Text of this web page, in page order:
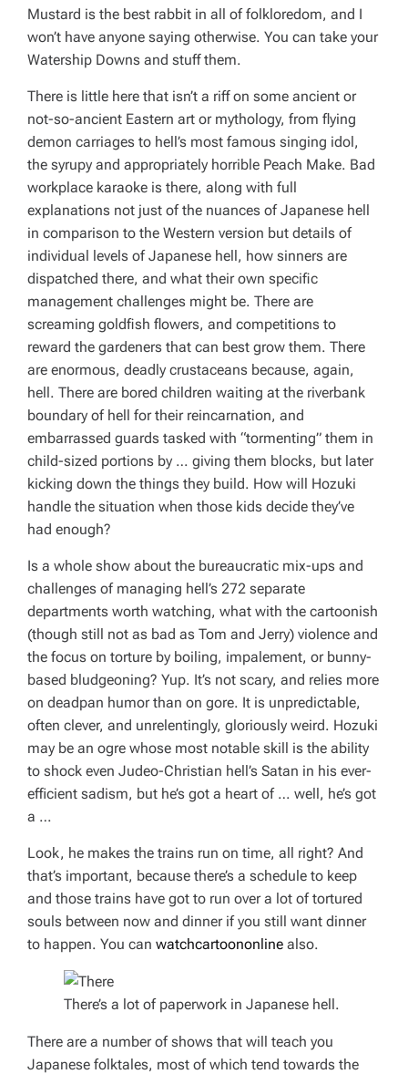
Mustard is the best rabbit in all of folkloredom, and I
won’t have anyone saying otherwise. You can take your
Watership Downs and stuff them.
There is little here that isn’t a riff on some ancient or
not-so-ancient Eastern art or mythology, from flying
demon carriages to hell’s most famous singing idol,
the syrupy and appropriately horrible Peach Make. Bad
workplace karaoke is there, along with full
explanations not just of the nuances of Japanese hell
in comparison to the Western version but details of
individual levels of Japanese hell, how sinners are
dispatched there, and what their own specific
management challenges might be. There are
screaming goldfish flowers, and competitions to
reward the gardeners that can best grow them. There
are enormous, deadly crustaceans because, again,
hell. There are bored children waiting at the riverbank
boundary of hell for their reincarnation, and
embarrassed guards tasked with “tormenting” them in
child-sized portions by … giving them blocks, but later
kicking down the things they build. How will Hozuki
handle the situation when those kids decide they’ve
had enough?
Is a whole show about the bureaucratic mix-ups and
challenges of managing hell’s 272 separate
departments worth watching, what with the cartoonish
(though still not as bad as Tom and Jerry) violence and
the focus on torture by boiling, impalement, or bunny-
based bludgeoning? Yup. It’s not scary, and relies more
on deadpan humor than on gore. It is unpredictable,
often clever, and unrelentingly, gloriously weird. Hozuki
may be an ogre whose most notable skill is the ability
to shock even Judeo-Christian hell’s Satan in his ever-
efficient sadism, but he’s got a heart of … well, he’s got
a …
Look, he makes the trains run on time, all right? And
that’s important, because there’s a schedule to keep
and those trains have got to run over a lot of tortured
souls between now and dinner if you still want dinner
to happen. You can watchcartoononline also.
There’s a lot of paperwork in Japanese hell.
There are a number of shows that will teach you
Japanese folktales, most of which tend towards the